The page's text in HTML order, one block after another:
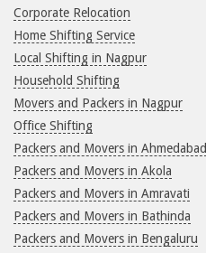
Corporate Relocation
Home Shifting Service
Local Shifting in Nagpur
Household Shifting
Movers and Packers in Nagpur
Office Shifting
Packers and Movers in Ahmedabad
Packers and Movers in Akola
Packers and Movers in Amravati
Packers and Movers in Bathinda
Packers and Movers in Bengaluru